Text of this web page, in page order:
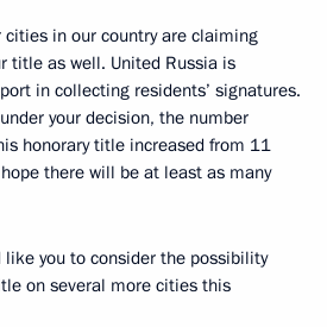
in our country are claiming
title as well. United Russia is
in collecting residents’ signatures.
your decision, the number
honorary title increased from 11
there will be at least as many
like you to consider the possibility
on several more cities this